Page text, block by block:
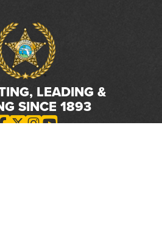
LEADING &
SINCE 1893